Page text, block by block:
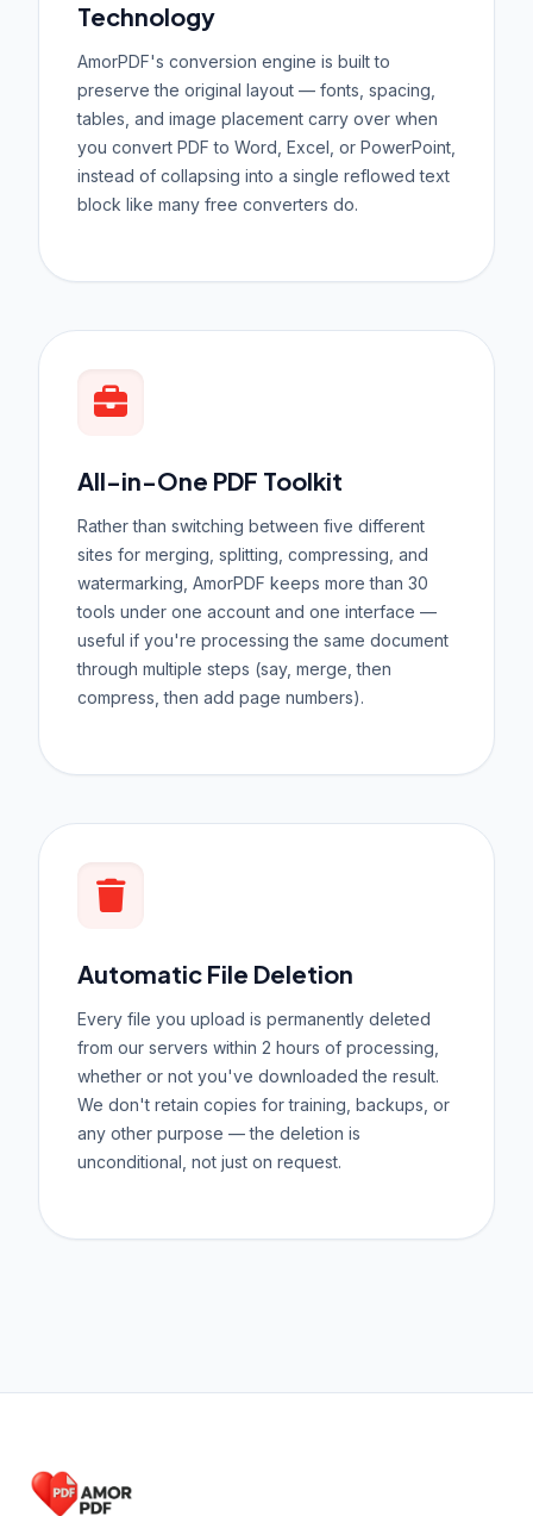
Technology
AmorPDF's conversion engine is built to
preserve the original layout — fonts, spacing,
tables, and image placement carry over when
you convert PDF to Word, Excel, or PowerPoint,
instead of collapsing into a single reflowed text
block like many free converters do.
All-in-One PDF Toolkit
Rather than switching between five different
sites for merging, splitting, compressing, and
watermarking, AmorPDF keeps more than 30
tools under one account and one interface —
useful if you're processing the same document
through multiple steps (say, merge, then
compress, then add page numbers).
Automatic File Deletion
Every file you upload is permanently deleted
from our servers within 2 hours of processing,
whether or not you've downloaded the result.
We don't retain copies for training, backups, or
any other purpose — the deletion is
unconditional, not just on request.